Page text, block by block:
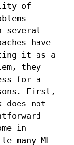
of
several
have
it as a
they
for a
First,
does not
in
many ML